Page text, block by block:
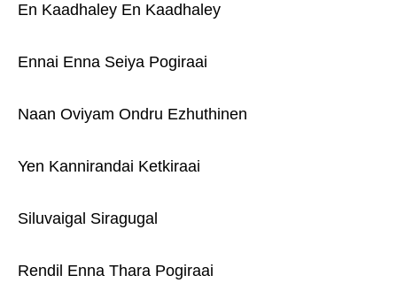
En Kaadhaley En Kaadhaley
Ennai Enna Seiya Pogiraai
Naan Oviyam Ondru Ezhuthinen
Yen Kannirandai Ketkiraai
Siluvaigal Siragugal
Rendil Enna Thara Pogiraai